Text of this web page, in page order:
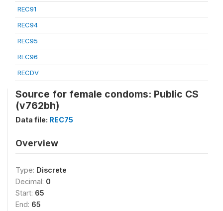
REC91
REC94
REC95
REC96
RECDV
Source for female condoms: Public CS
(v762bh)
Data file: REC75
Overview
Type: Discrete
Decimal: 0
Start: 65
End: 65